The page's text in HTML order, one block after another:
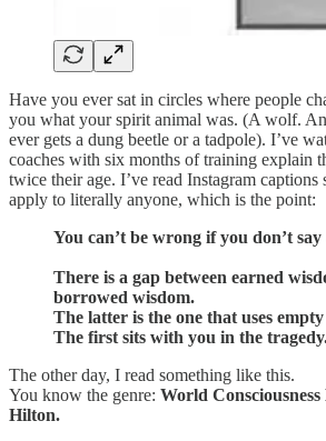
Have you ever sat in circles where people
you what your spirit animal was. (A wolf.
ever gets a dung beetle or a tadpole). I’ve
coaches with six months of training explain
twice their age. I’ve read Instagram captions
apply to literally anyone, which is the point:
You can’t be wrong if you don’t
There is a gap between earned
borrowed wisdom.
The latter is the one that uses
The first sits with you in the
The other day, I read something like this.
You know the genre: World
Hilton.